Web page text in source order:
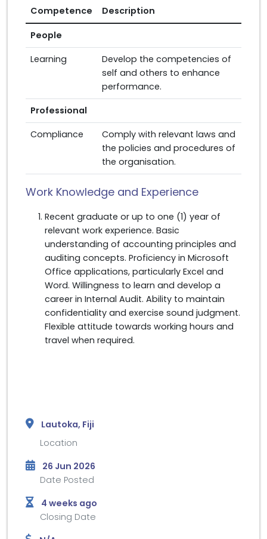
Competence Description
People
Learning
Develop the competencies of
self and others to enhance
performance.
Professional
Compliance
Comply with relevant laws and
the policies and procedures of
the organisation.
Work Knowledge and Experience
Recent graduate or up to one (1) year of
relevant work experience. Basic
understanding of accounting principles and
auditing concepts. Proficiency in Microsoft
Office applications, particularly Excel and
Word. Willingness to learn and develop a
career in Internal Audit. Ability to maintain
confidentiality and exercise sound judgment.
Flexible attitude towards working hours and
travel when required.
Lautoka, Fiji
Location
26 Jun 2026
Date Posted
4 weeks ago
Closing Date